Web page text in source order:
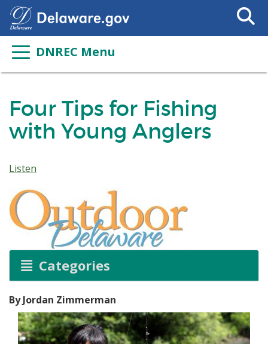
Search
This
DNREC Menu
Four Tips for Fishing
with Young Anglers
Listen
Categories
By Jordan Zimmerman